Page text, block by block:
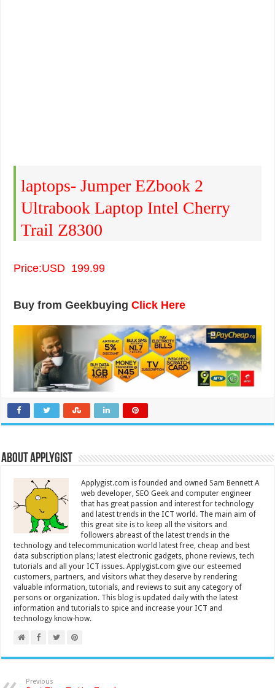
laptops- Jumper EZbook 2
Ultrabook Laptop Intel Cherry
Trail Z8300
Price:USD 199.99
Buy from GeekbuyingClick Here
About Applygist
Applygist.com is founded and owned Sam Bennett A
web developer, SEO Geek and computer engineer
that has great passion and interest for technology
and latest trends in the ICT world. The main aim of
this great site is to keep all the visitors and
followers abreast of the latest trends in the
technology and telecommunication world latest free, cheap and best
data subscription plans; latest electronic gadgets, phone reviews, tech
tutorials and all your ICT issues. Applygist.com give our esteemed
customers, partners, and visitors what they deserve by rendering
valuable information, tutorials, and reviews to suit any category of
persons or organization. This blog is updated daily with the latest
information and tutorials to spice and increase your ICT and
technology know-how.
Previous